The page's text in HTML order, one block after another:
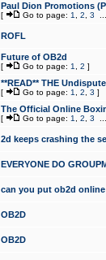
Paul Dion Promotions
[ Go to page: 1 2 3
ROFL
Future of OB2d
[ Go to page: 1 2 ]
**READ** THE
[ Go to page: 1 2 3 ]
The Official Online
[ Go to page: 1 2 3
2d keeps crashing the
EVERYONE DO
can you put ob2d online
OB2D
OB2D